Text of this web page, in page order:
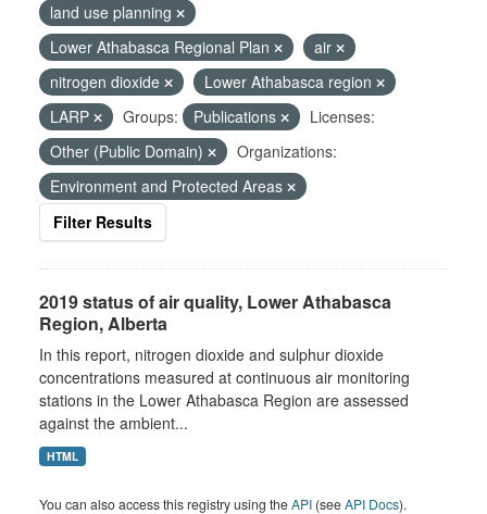
land use planning
Lower Athabasca Regional Plan
air
nitrogen dioxide
Lower Athabasca region
LARP
Groups: Publications
Licenses:
Other (Public Domain)
Organizations:
Environment and Protected Areas
Filter Results
2019 status of air quality, Lower Athabasca
Region, Alberta
In this report, nitrogen dioxide and sulphur dioxide
concentrations measured at continuous air monitoring
stations in the Lower Athabasca Region are assessed
against the ambient...
HTML
You can also access this registry using theAPI (seeAPI Docs).